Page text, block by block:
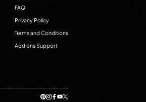
FAQ
Privacy Policy
Terms and Conditions
Add ons Support